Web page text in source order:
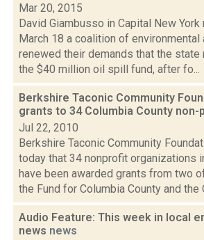
Mar 20, 2015
David Giambusso in Capital New
March 18 a coalition of
renewed their demands that the state
the $40 million oil spill fund, after fo...
Berkshire Taconic Community
grants to 34 Columbia County non-
Jul 22, 2010
Berkshire Taconic Community
today that 34 nonprofit organizations
have been awarded grants from two
the Fund for Columbia County and the
Audio Feature: This week in local
news news